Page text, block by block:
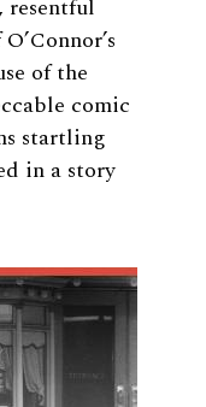
resentful
of the
comic
startling
in a story